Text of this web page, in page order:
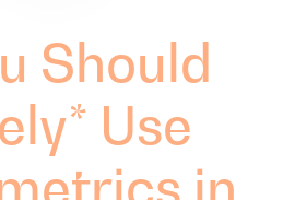
Should
Use
in